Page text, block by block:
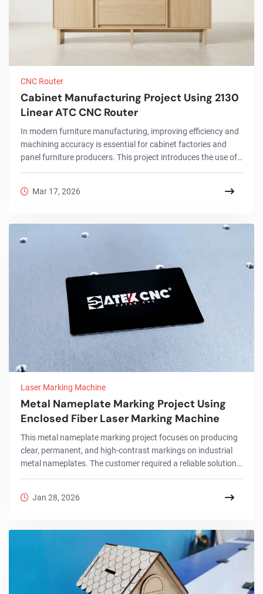
CNC Router
Cabinet Manufacturing Project Using 2130
Linear ATC CNC Router
In modern furniture manufacturing, improving efficiency and
machining accuracy is essential for cabinet factories and
panel furniture producers. This project introduces the use of
cutting, drilling, grooving, and engraving in one cycle.With a
the ATC CNC router for cabinet making allows manufacturers
to process MDF, plywood, pa...
Mar 17, 2026
Laser Marking Machine
Metal Nameplate Marking Project Using
Enclosed Fiber Laser Marking Machine
This metal nameplate marking project focuses on producing
clear, permanent, and high-contrast markings on industrial
metal nameplates. The customer required a reliable solution
equipment.To meet these requirements, an enclosed fiber
traditional marking methods, fiber laser technology offers
higher precision, better consistency, and long-t...
Jan 28, 2026